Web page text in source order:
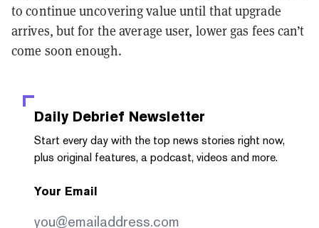
to continue uncovering value until that upgrade
arrives, but for the average user, lower gas fees can’t
come soon enough.
Daily Debrief Newsletter
Start every day with the top news stories right now,
plus original features, a podcast, videos and more.
Your Email